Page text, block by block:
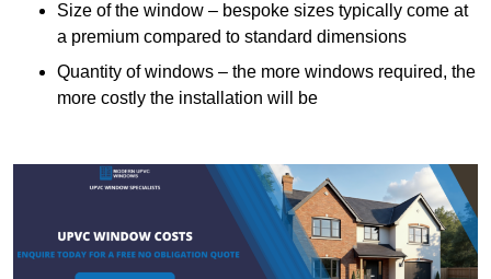
Size of the window – bespoke sizes typically come at
a premium compared to standard dimensions
Quantity of windows – the more windows required, the
more costly the installation will be